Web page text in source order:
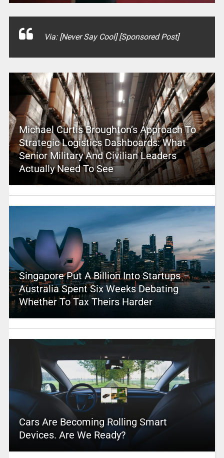
Via: [Never Say Cool] [Sponsored Post]
Michael Curtis Broughton’s Approach To
Strategic Logistics Dashboards: What
Senior Military And Civilian Leaders
Actually Need To See
Singapore Put A Billion Into Startups –
Australia Spent Six Weeks Debating
Whether To Tax Theirs Harder
Cars Are Becoming Rolling Smart
Devices. Are We Ready?